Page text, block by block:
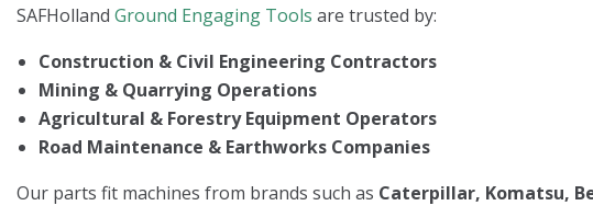
SAFHolland Ground Engaging Tools are trusted by:
Construction & Civil Engineering Contractors
Mining & Quarrying Operations
Agricultural & Forestry Equipment Operators
Road Maintenance & Earthworks Companies
Our parts fit machines from brands such as Caterpillar, Komatsu,